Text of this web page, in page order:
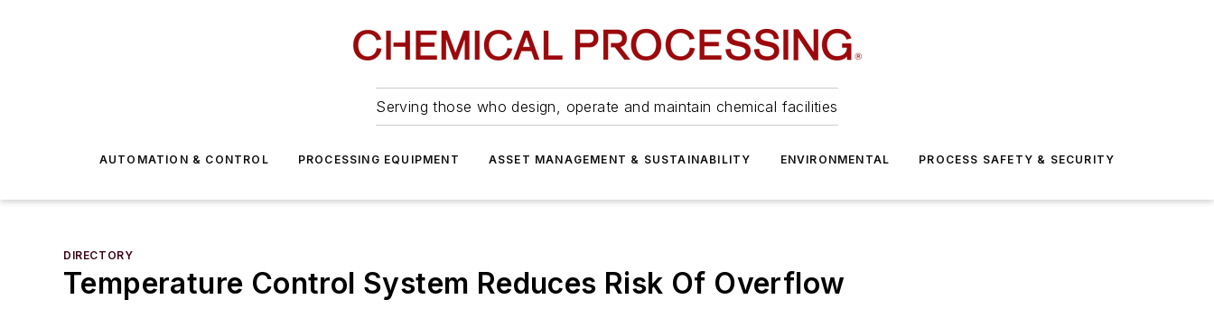
Serving those who design, operate and maintain chemical facilities
AUTOMATION & CONTROL PROCESSING EQUIPMENT ASSET MANAGEMENT & SUSTAINABILITY ENVIRONMENTAL PROCESS SAFETY & SECURITY
DIRECTORY
Temperature Control System Reduces Risk Of Overflow